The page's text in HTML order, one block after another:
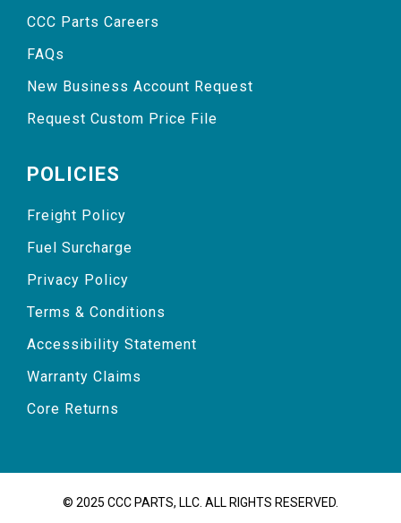
CCC Parts Careers
FAQs
New Business Account Request
Request Custom Price File
POLICIES
Freight Policy
Fuel Surcharge
Privacy Policy
Terms & Conditions
Accessibility Statement
Warranty Claims
Core Returns
© 2025 CCC PARTS, LLC. ALL RIGHTS RESERVED.